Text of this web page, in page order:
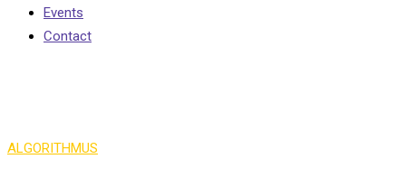
Events
Contact
ALGORITHMUS